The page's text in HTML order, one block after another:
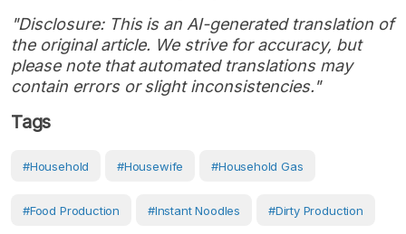
"Disclosure: This is an AI-generated translation of
the original article. We strive for accuracy, but
please note that automated translations may
contain errors or slight inconsistencies."
Tags
#Household #Housewife #household Gas
#food Production #Instant Noodles #dirty Production